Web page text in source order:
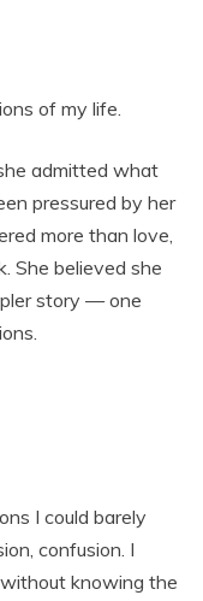
of my life.
admitted what
pressured by her
more than love,
She believed she
story — one
I could barely
confusion. I
knowing the